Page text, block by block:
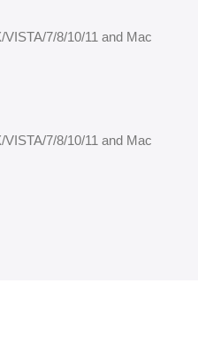
7/8/10/11 and Mac
7/8/10/11 and Mac